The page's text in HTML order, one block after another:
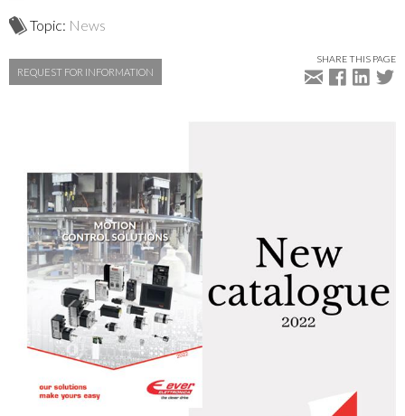
Topic: News
REQUEST FOR INFORMATION
SHARE THIS PAGE